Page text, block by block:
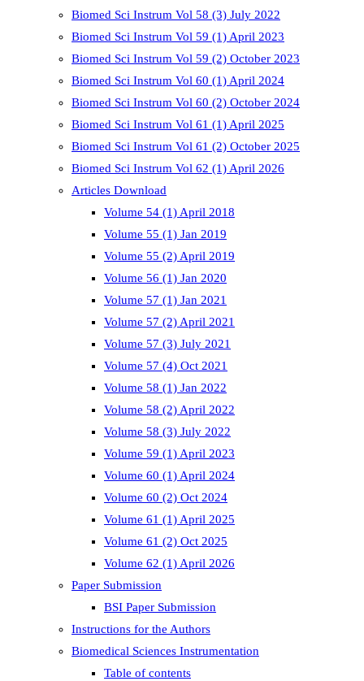
Biomed Sci Instrum Vol 58 (3) July 2022
Biomed Sci Instrum Vol 59 (1) April 2023
Biomed Sci Instrum Vol 59 (2) October 2023
Biomed Sci Instrum Vol 60 (1) April 2024
Biomed Sci Instrum Vol 60 (2) October 2024
Biomed Sci Instrum Vol 61 (1) April 2025
Biomed Sci Instrum Vol 61 (2) October 2025
Biomed Sci Instrum Vol 62 (1) April 2026
Articles Download
Volume 54 (1) April 2018
Volume 55 (1) Jan 2019
Volume 55 (2) April 2019
Volume 56 (1) Jan 2020
Volume 57 (1) Jan 2021
Volume 57 (2) April 2021
Volume 57 (3) July 2021
Volume 57 (4) Oct 2021
Volume 58 (1) Jan 2022
Volume 58 (2) April 2022
Volume 58 (3) July 2022
Volume 59 (1) April 2023
Volume 60 (1) April 2024
Volume 60 (2) Oct 2024
Volume 61 (1) April 2025
Volume 61 (2) Oct 2025
Volume 62 (1) April 2026
Paper Submission
BSI Paper Submission
Instructions for the Authors
Biomedical Sciences Instrumentation
Table of contents